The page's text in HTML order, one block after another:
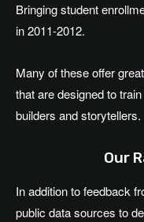
Bringing student
in 2011-2012.
Many of these offer great
that are designed to
builders and storytellers.
Our
In addition to feedback
public data sources to